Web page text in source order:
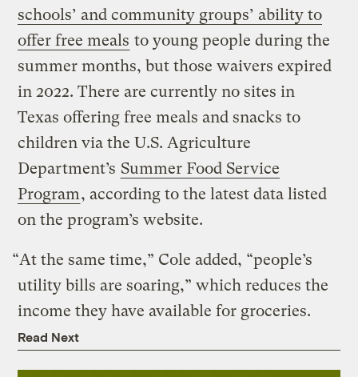
schools’ and community groups’ ability to
offer free meals to young people during the
summer months, but those waivers expired
in 2022. There are currently no sites in
Texas offering free meals and snacks to
children via the U.S. Agriculture
Department’s Summer Food Service
Program, according to the latest data listed
on the program’s website.
“At the same time,” Cole added, “people’s
utility bills are soaring,” which reduces the
income they have available for groceries.
Read Next